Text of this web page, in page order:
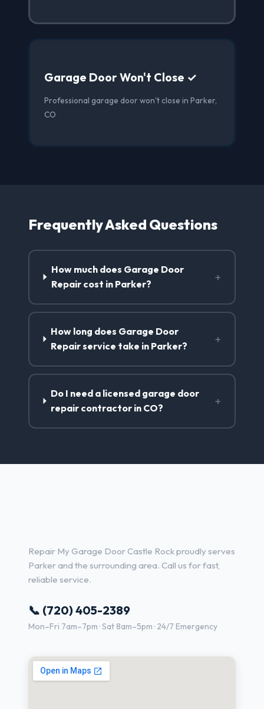
Garage Door Won't Close ✓
Professional garage door won't close in Parker,
CO
Frequently Asked Questions
How much does Garage Door
Repair cost in Parker?
+
How long does Garage Door
Repair service take in Parker?
+
Do I need a licensed garage door
repair contractor in CO?
+
Repair My Garage Door Castle Rock proudly serves
Parker and the surrounding area. Call us for fast,
reliable service.
📞 (720) 405-2389
Mon–Fri 7am–7pm · Sat 8am–5pm · 24/7 Emergency